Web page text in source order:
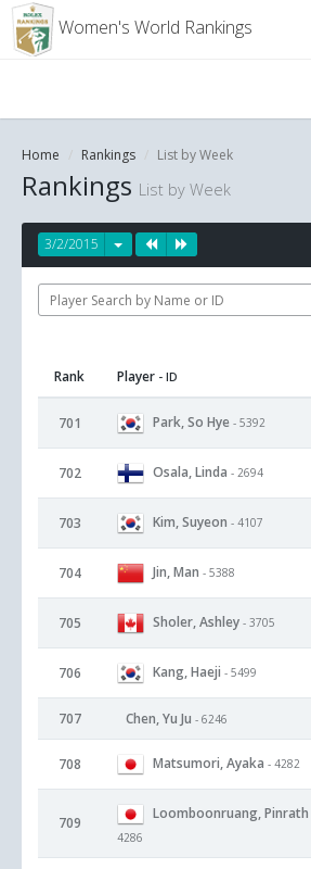
Women's World Rankings
Home Rankings List by Week
Rankings List by Week
3/2/2015
Rank Player - ID
701 Park, So Hye - 5392
702 Osala, Linda - 2694
703 Kim, Suyeon - 4107
704 Jin, Man - 5388
705 Sholer, Ashley - 3705
706 Kang, Haeji - 5499
707 Chen, Yu Ju - 6246
708 Matsumori, Ayaka - 4282
709
Loomboonruang, Pinrath
4286